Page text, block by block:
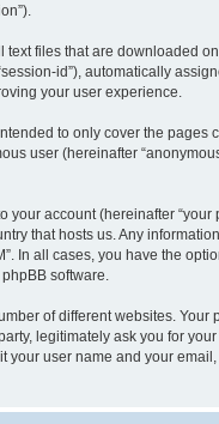
files that are downloaded
id”), automatically
your user experience.
to only cover the pages
user (hereinafter
account (hereinafter “your
that hosts us. Any
In all cases, you have the
software.
of different websites. Your
legitimately ask you for
your user name and your